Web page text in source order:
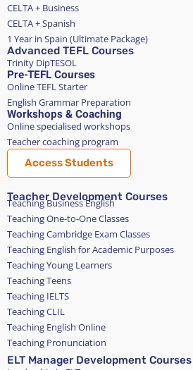
CELTA + Business
CELTA + Spanish
1 Year in Spain (Ultimate Package)
Advanced TEFL Courses
Trinity DipTESOL
Pre-TEFL Courses
Online TEFL Starter
English Grammar Preparation
Workshops & Coaching
Online specialised workshops
Teacher coaching program
Access Students
Teacher Development Courses
Teaching Business English
Teaching One-to-One Classes
Teaching Cambridge Exam Classes
Teaching English for Academic Purposes
Teaching Young Learners
Teaching Teens
Teaching IELTS
Teaching CLIL
Teaching English Online
Teaching Pronunciation
ELT Manager Development Courses